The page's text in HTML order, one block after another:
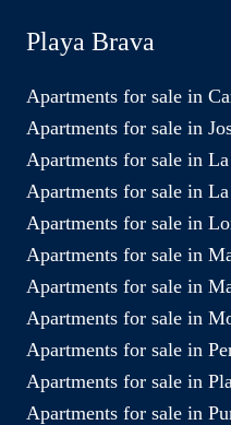
Playa Brava
Apartments for sale in
Apartments for sale in
Apartments for sale in
Apartments for sale in La
Apartments for sale in
Apartments for sale in
Apartments for sale in
Apartments for sale in
Apartments for sale in
Apartments for sale in
Apartments for sale in